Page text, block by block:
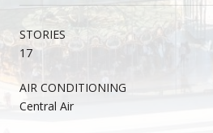
STORIES
17
AIR CONDITIONING
Central Air